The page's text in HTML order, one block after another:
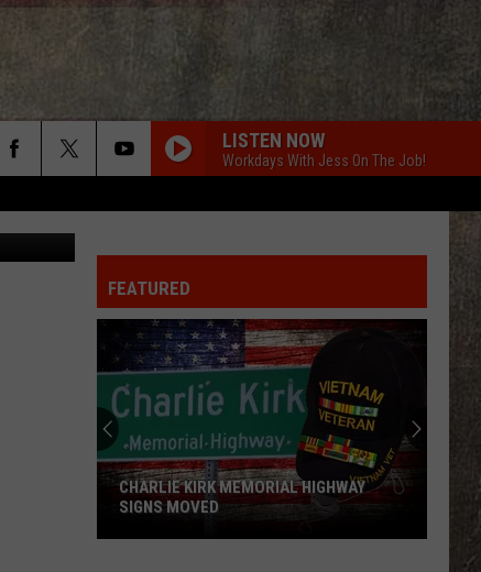
LISTEN NOW
Workdays With Jess On The Job!
FEATURED
CHARLIE KIRK MEMORIAL HIGHWAY
SIGNS MOVED